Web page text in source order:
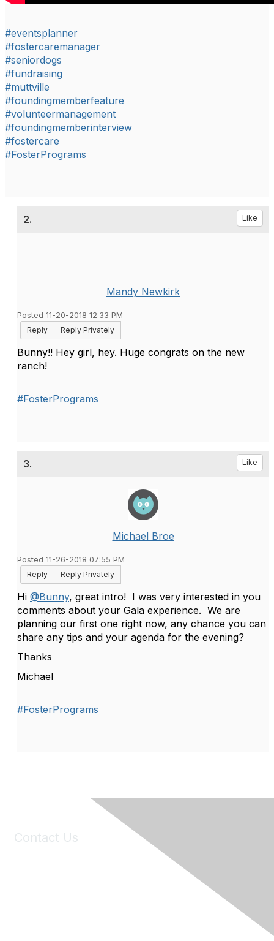
#eventsplanner
#fostercaremanager
#seniordogs
#fundraising
#muttville
#foundingmemberfeature
#volunteermanagement
#foundingmemberinterview
#fostercare
#FosterPrograms
2. Like
Mandy Newkirk
Posted 11-20-2018 12:33 PM
Reply
Reply Privately
Bunny!! Hey girl, hey. Huge congrats on the new
ranch!
#FosterPrograms
3. Like
Michael Broe
Posted 11-26-2018 07:55 PM
Reply
Reply Privately
Hi @Bunny, great intro! I was very interested in you
comments about your Gala experience. We are
planning our first one right now, any chance you can
share any tips and your agenda for the evening?
Thanks
Michael
#FosterPrograms
Contact Us